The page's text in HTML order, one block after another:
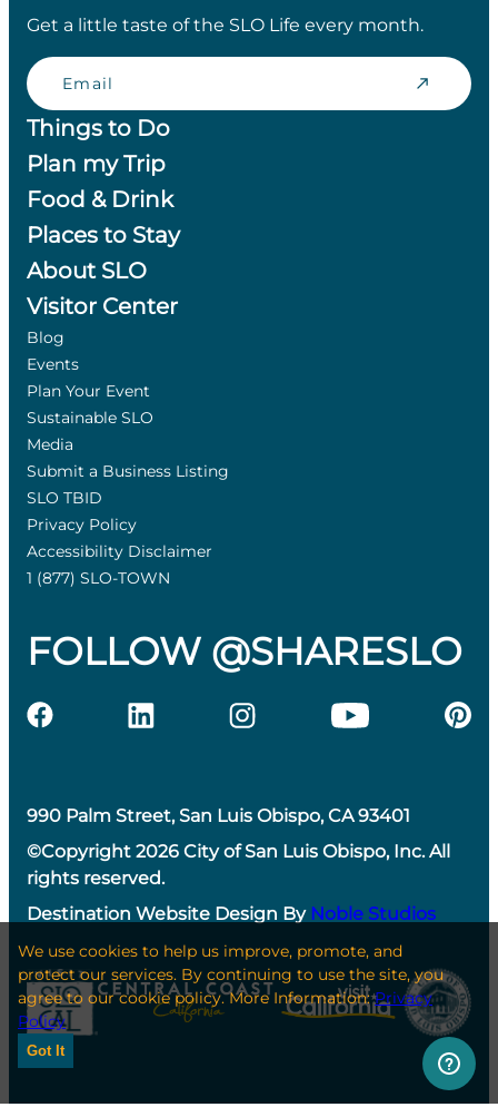
Get a little taste of the SLO Life every month.
Email
Things to Do
Plan my Trip
Food & Drink
Places to Stay
About SLO
Visitor Center
Blog
Events
Plan Your Event
Sustainable SLO
Media
Submit a Business Listing
SLO TBID
Privacy Policy
Accessibility Disclaimer
1 (877) SLO-TOWN
FOLLOW @SHARESLO
990 Palm Street, San Luis Obispo, CA 93401
©Copyright 2026 City of San Luis Obispo, Inc. All
rights reserved.
Destination Website Design By Noble Studios
We use cookies to help us improve, promote, and
protect our services. By continuing to use the site, you
agree to our cookie policy. More Information:Privacy
Policy
Got It